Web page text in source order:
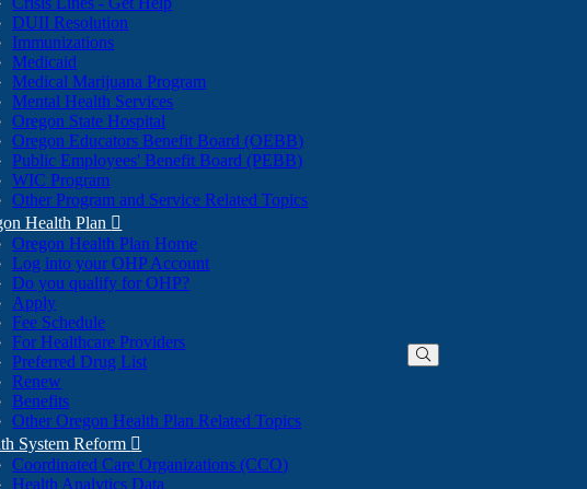
DUII Resolution
Immunizations
Medicaid
Medical Marijuana Program
Mental Health Services
Oregon State Hospital
Oregon Educators Benefit Board (OEBB)
Public Employees' Benefit Board (PEBB)
WIC Program
Other Program and Service Related Topics
Health Plan 
Oregon Health Plan Home
Log into your OHP Account(Opens
Do you qualify for OHP?(Opens
Apply
Fee Schedule
For Healthcare Providers
Preferred Drug List
Renew
Benefits
Other Oregon Health Plan Related Topics
System Reform 
Coordinated Care Organizations (CCO)
Health Analytics Data